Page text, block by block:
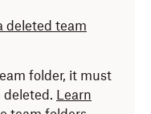
deleted team
folder, it must
Learn